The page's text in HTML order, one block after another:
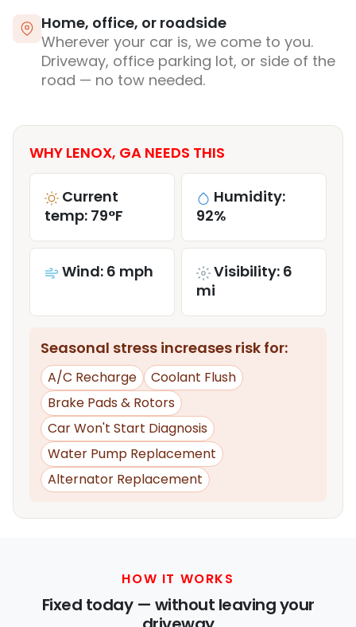
Home, office, or roadside
Wherever your car is, we come to you.
Driveway, office parking lot, or side of the
road — no tow needed.
WHY LENOX, GA NEEDS THIS
Current
temp: 79°F
Humidity:
92%
Wind: 6 mph
Visibility: 6
mi
Seasonal stress increases risk for:
A/C Recharge
Coolant Flush
Brake Pads & Rotors
Car Won't Start Diagnosis
Water Pump Replacement
Alternator Replacement
HOW IT WORKS
Fixed today — without leaving your